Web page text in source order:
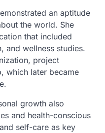
an aptitude
the world. She
that included
and wellness studies.
project
which later became
growth also
and health-conscious
self-care as key